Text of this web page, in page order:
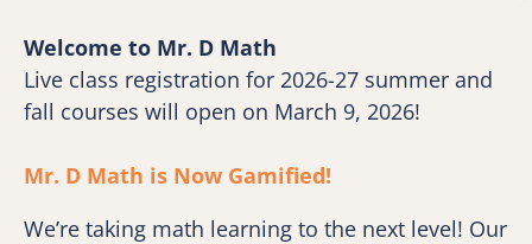
Welcome to Mr. D Math
Live class registration for 2026-27 summer and
fall courses will open on March 9, 2026!
Mr. D Math is Now Gamified!
We’re taking math learning to the next level! Our